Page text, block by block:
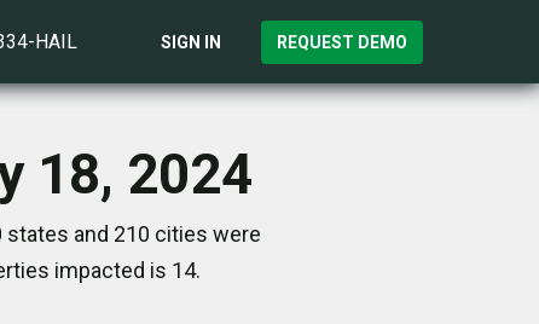
HAIL SIGN IN REQUEST DEMO
18, 2024
states and 210 cities were
impacted is 14.